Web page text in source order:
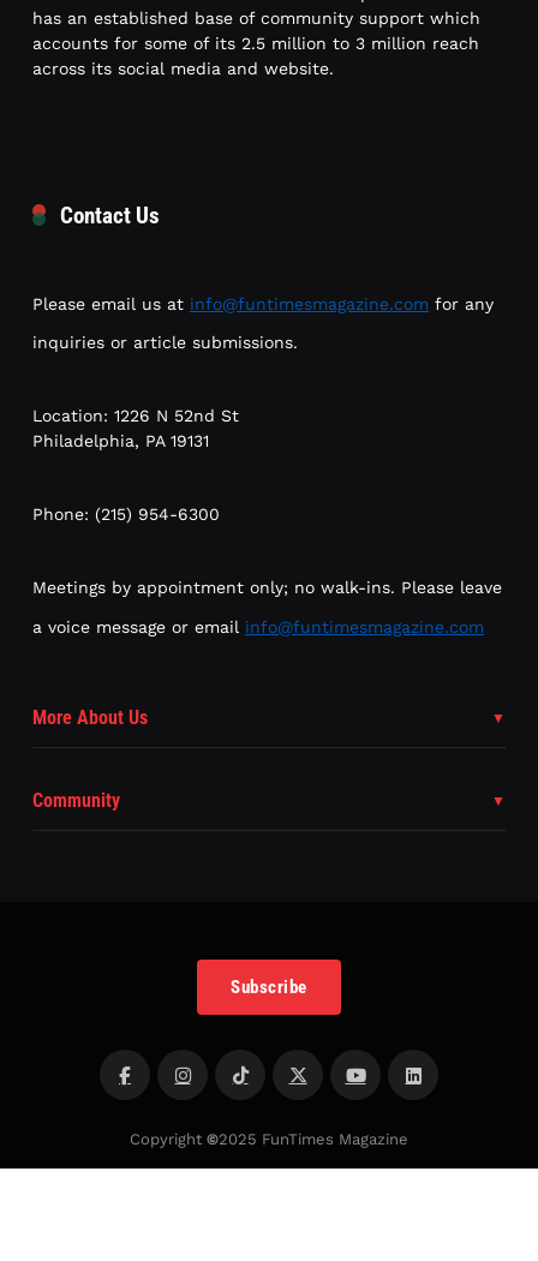
has an established base of community support which
accounts for some of its 2.5 million to 3 million reach
across its social media and website.
Contact Us
Please email us at info@funtimesmagazine.com for any
inquiries or article submissions.
Location: 1226 N 52nd St
Philadelphia, PA 19131
Phone: (215) 954-6300
Meetings by appointment only; no walk-ins. Please leave
a voice message or email info@funtimesmagazine.com
More About Us
Community
Subscribe
Copyright ©2025 FunTimes Magazine